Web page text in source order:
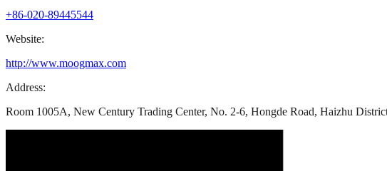
+86-020-89445544
Website:
http://www.moogmax.com
Address:
Room 1005A, New Century Trading Center, No. 2-6, Hongde Road, Haizhu